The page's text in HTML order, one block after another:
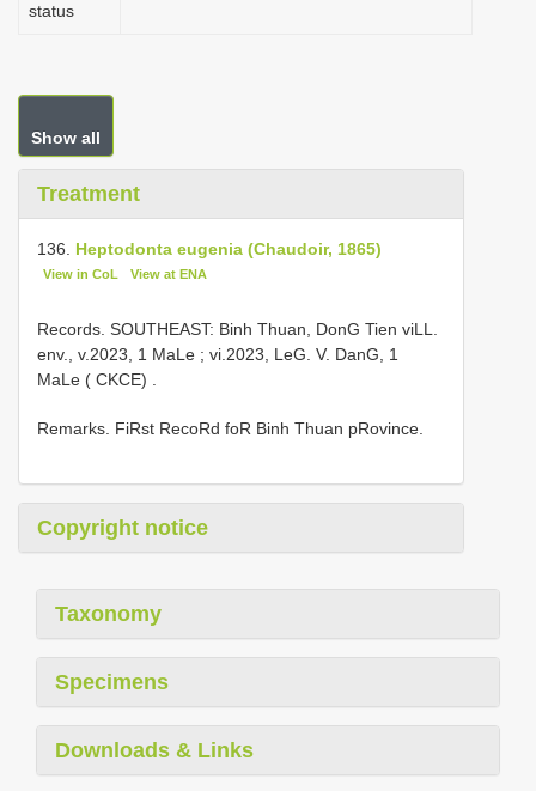
status
Show all
Treatment
136. Heptodonta eugenia (Chaudoir, 1865)
View in CoL View at ENA
Records. SOUTHEAST: Binh Thuan, DonG Tien viLL.
env., v.2023, 1 MaLe ; vi.2023, LeG. V. DanG, 1
MaLe ( CKCE)
Remarks. FiRst RecoRd foR Binh Thuan pRovince.
Copyright notice
Taxonomy
Specimens
Downloads & Links